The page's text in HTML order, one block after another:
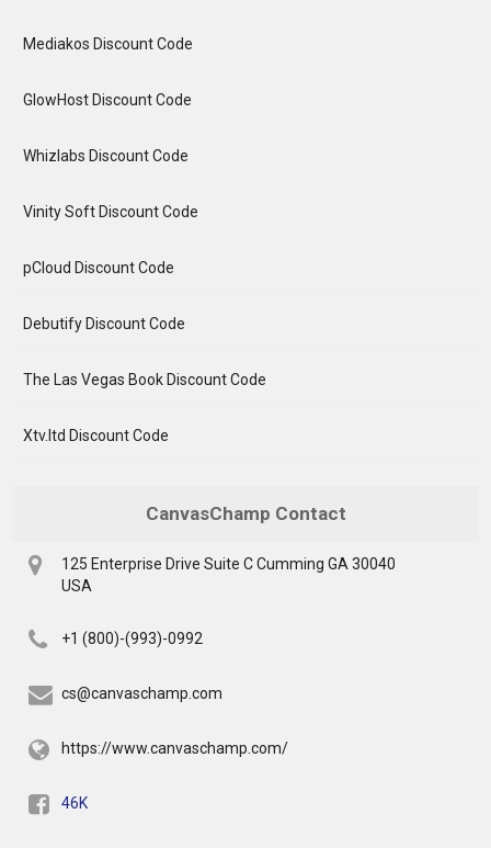
Mediakos Discount Code
GlowHost Discount Code
Whizlabs Discount Code
Vinity Soft Discount Code
pCloud Discount Code
Debutify Discount Code
The Las Vegas Book Discount Code
Xtv.ltd Discount Code
CanvasChamp Contact
125 Enterprise Drive Suite C Cumming GA 30040
USA
+1 (800)-(993)-0992
cs@canvaschamp.com
https://www.canvaschamp.com/
46K